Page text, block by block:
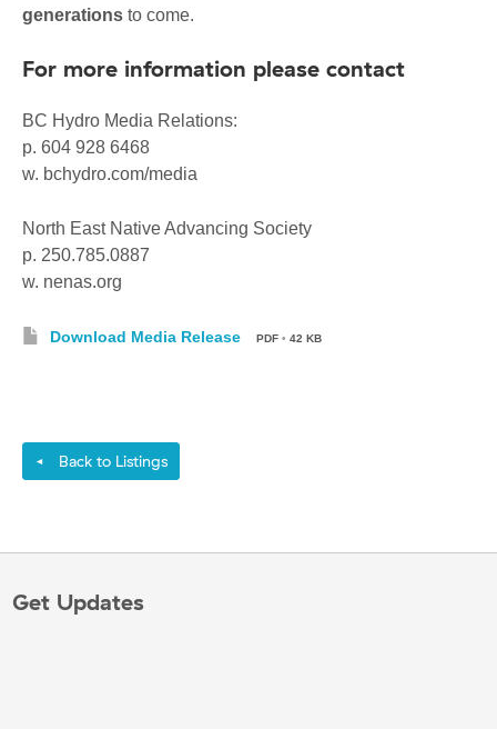
generations to come.
For more information please contact
BC Hydro Media Relations:
p. 604 928 6468
w. bchydro.com/media
North East Native Advancing Society
p. 250.785.0887
w. nenas.org
Download Media Release PDF • 42 KB
◄ Back to Listings
Get Updates